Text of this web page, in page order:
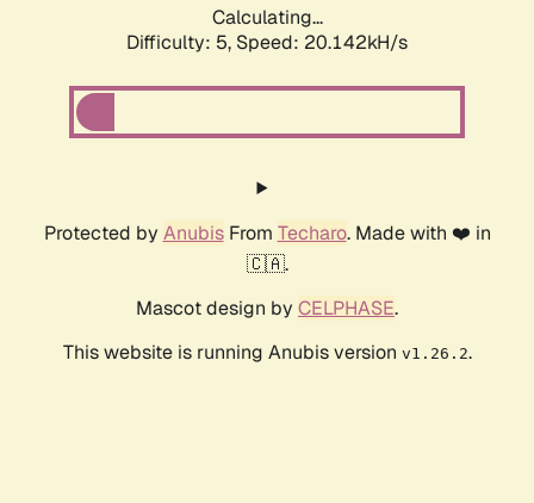
Calculating...
Difficulty: 5, Speed: 20.142kH/s
Protected by AnubisFrom Techaro. Made with ❤️ in
🇨🇦.
Mascot design by CELPHASE.
This website is running Anubis version v1.26.2.